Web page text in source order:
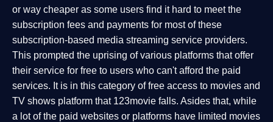
or way cheaper as some users find it hard to meet the
subscription fees and payments for most of these
subscription-based media streaming service providers.
This prompted the uprising of various platforms that offer
their service for free to users who can't afford the paid
services. It is in this category of free access to movies and
TV shows platform that 123movie falls. Asides that, while
a lot of the paid websites or platforms have limited movies